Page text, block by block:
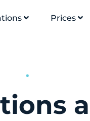
Prices